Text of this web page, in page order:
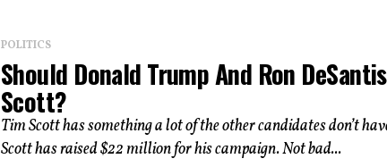
POLITICS
Should Donald Trump And Ron
Scott?
Tim Scott has something a lot of the other candidates don’t
Scott has raised $22 million for his campaign. Not bad...